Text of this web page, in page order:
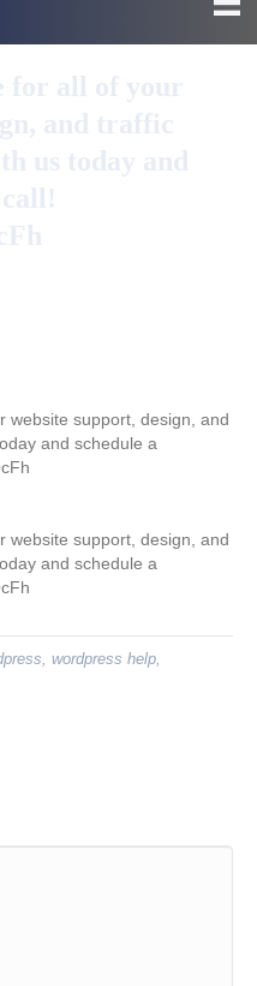
website support, design, and
and schedule a
website support, design, and
and schedule a
, wordpress help,